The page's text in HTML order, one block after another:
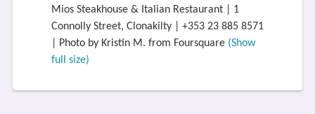
Mios Steakhouse & Italian Restaurant | 1
Connolly Street, Clonakilty | +353 23 885 8571
| Photo by Kristin M. from Foursquare (Show
full size)